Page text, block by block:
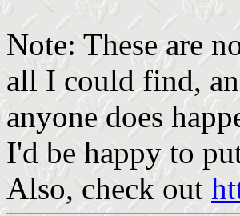
Note: These are
all I could find,
anyone does
I'd be happy to
Also, check out